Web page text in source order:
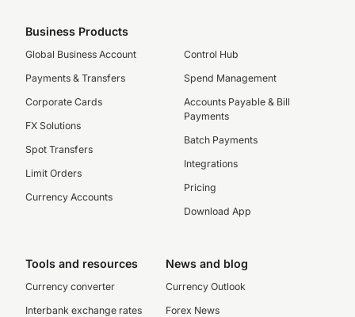
Business Products
Global Business Account
Payments & Transfers
Corporate Cards
FX Solutions
Spot Transfers
Limit Orders
Currency Accounts
Control Hub
Spend Management
Accounts Payable & Bill
Payments
Batch Payments
Integrations
Pricing
Download App
Tools and resources
Currency converter
Interbank exchange rates
News and blog
Currency Outlook
Forex News